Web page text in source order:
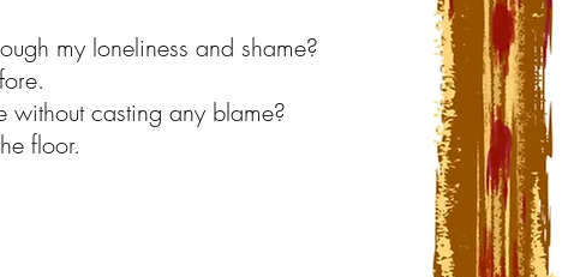
my loneliness and shame?
casting any blame?
floor.